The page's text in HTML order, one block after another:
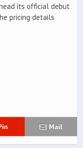
its official debut
pricing details
Mail